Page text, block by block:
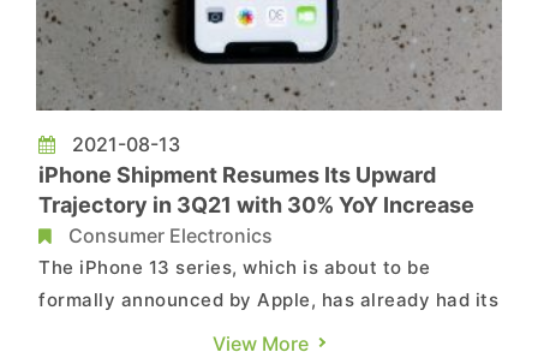
2021-08-13
iPhone Shipment Resumes Its Upward
Trajectory in 3Q21 with 30% YoY Increase
Consumer Electronics
The iPhone 13 series, which is about to be
formally announced by Apple, has already had its
exterior design speculated on by various media
View More